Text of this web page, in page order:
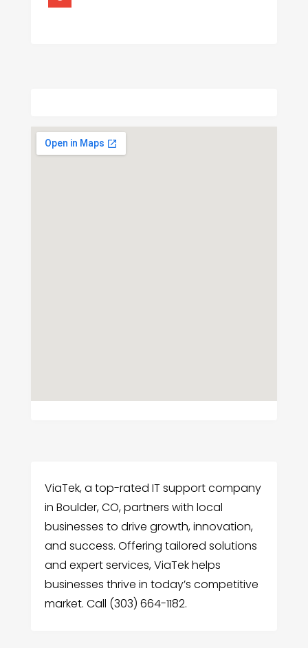
ViaTek, a top-rated IT support company
in Boulder, CO, partners with local
businesses to drive growth, innovation,
and success. Offering tailored solutions
and expert services, ViaTek helps
businesses thrive in today’s competitive
market. Call (303) 664-1182.